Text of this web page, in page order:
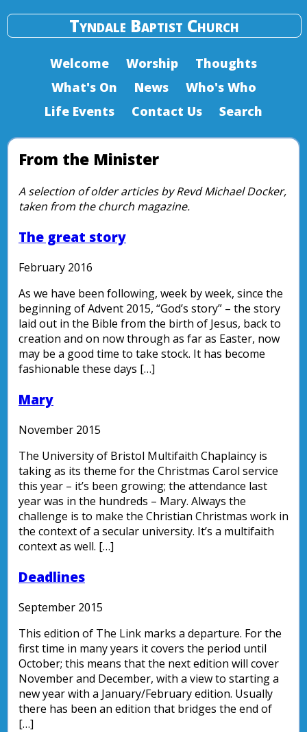
Tyndale Baptist Church
Welcome Worship
Thoughts
What's On
News
Who's Who
Life Events
Contact Us Search
From the Minister
A selection of older articles by Revd Michael Docker,
taken from the church magazine.
The great story
February 2016
As we have been following, week by week, since the
beginning of Advent 2015, “God’s story” – the story
laid out in the Bible from the birth of Jesus, back to
creation and on now through as far as Easter, now
may be a good time to take stock. It has become
fashionable these days […]
Mary
November 2015
The University of Bristol Multifaith Chaplaincy is
taking as its theme for the Christmas Carol service
this year – it’s been growing; the attendance last
year was in the hundreds – Mary. Always the
challenge is to make the Christian Christmas work in
the context of a secular university. It’s a multifaith
context as well. […]
Deadlines
September 2015
This edition of The Link marks a departure. For the
first time in many years it covers the period until
October; this means that the next edition will cover
November and December, with a view to starting a
new year with a January/February edition. Usually
there has been an edition that bridges the end of
[…]